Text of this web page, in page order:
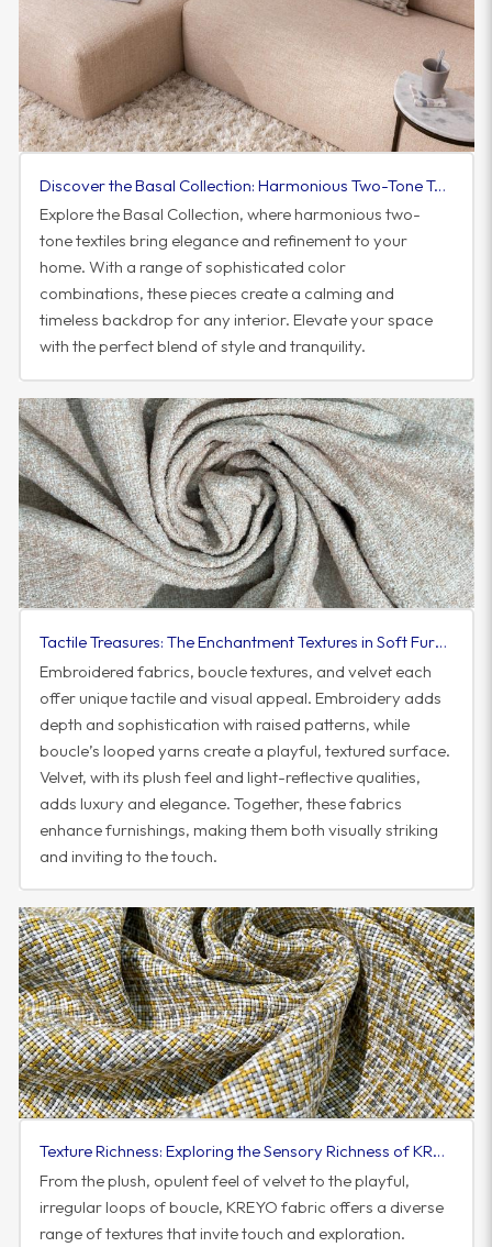
Discover the Basal Collection: Harmonious Two-Tone Textiles to Elevate Your Space
Explore the Basal Collection, where harmonious two-
tone textiles bring elegance and refinement to your
home. With a range of sophisticated color
combinations, these pieces create a calming and
timeless backdrop for any interior. Elevate your space
with the perfect blend of style and tranquility.
Tactile Treasures: The Enchantment Textures in Soft Furnishings
Embroidered fabrics, boucle textures, and velvet each
offer unique tactile and visual appeal. Embroidery adds
depth and sophistication with raised patterns, while
boucle’s looped yarns create a playful, textured surface.
Velvet, with its plush feel and light-reflective qualities,
adds luxury and elegance. Together, these fabrics
enhance furnishings, making them both visually striking
and inviting to the touch.
Texture Richness: Exploring the Sensory Richness of KREYO Fabric
From the plush, opulent feel of velvet to the playful,
irregular loops of boucle, KREYO fabric offers a diverse
range of textures that invite touch and exploration.